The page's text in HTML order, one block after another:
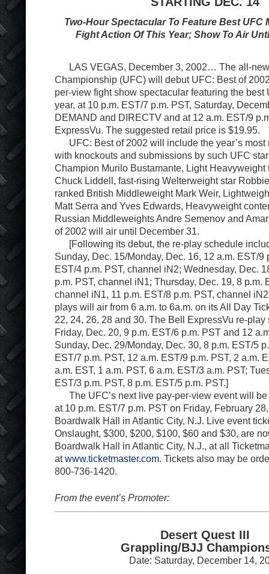
Two-Hour Spectacular To Feature Best UFC
Fight Action Of This Year; Show To Air
LAS VEGAS, December 3, 2002… The all-
Championship (UFC) will debut UFC: Best of
per-view fight show spectacular featuring the best
year, at 10 p.m. EST/7 p.m. PST, Saturday,
DEMAND and DIRECTV and at 12 a.m. EST/9
ExpressVu. The suggested retail price is $19.95.
UFC: Best of 2002 will include the year’s most
with knockouts and submissions by such UFC
Champion Murilo Bustamante, Light Heavyweight
Chuck Liddell, fast-rising Welterweight star
ranked British Middleweight Mark Weir,
Matt Serra and Yves Edwards, Heavyweight
Russian Middleweights Andre Semenov and
of 2002 will air until December 31.
[Following its debut, the re-play schedule
Sunday, Dec. 15/Monday, Dec. 16, 12 a.m. EST/9
EST/4 p.m. PST, channel iN2; Wednesday, Dec.
p.m. PST, channel iN1; Thursday, Dec. 19, 8 p.m.
channel iN1, 11 p.m. EST/8 p.m. PST, channel
plays will air from 6 a.m. to 6a.m. on its All Day
22, 24, 26, 28 and 30. The Bell ExpressVu re-
Friday, Dec. 20, 9 p.m. EST/6 p.m. PST and 12
Sunday, Dec. 29/Monday, Dec. 30, 8 p.m. EST/5
EST/7 p.m. PST, 12 a.m. EST/9 p.m. PST, 2 a.m.
a.m. EST, 1 a.m. PST, 6 a.m. EST/3 a.m. PST;
EST/3 p.m. PST, 8 p.m. EST/5 p.m. PST.]
The UFC’s next live pay-per-view event will be
at 10 p.m. EST/7 p.m. PST on Friday, February
Boardwalk Hall in Atlantic City, N.J. Live event
Onslaught, $300, $200, $100, $60 and $30, are
Boardwalk Hall in Atlantic City, N.J., at all
atwww.ticketmaster.com . Tickets also may be
800-736-1420.
From the event’s Promoter:
Desert Quest III
Grappling/BJJ
Date: Saturday, December 14,